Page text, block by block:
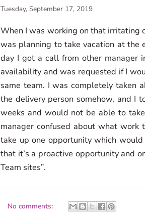
Tuesday, September 17, 2019
When I was working on that irritating
was planning to take vacation at the
day I got a call from other manager
availability and was requested if I
same team. I was completely taken
the delivery person somehow, and I
weeks and would not be able to
manager confused about what
take up one opportunity which
that it’s a proactive opportunity and
Team sites”.
No comments: